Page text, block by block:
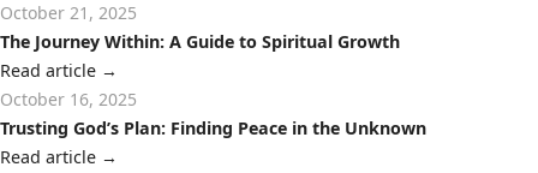
October 21, 2025
The Journey Within: A Guide to Spiritual Growth
Read article →
October 16, 2025
Trusting God’s Plan: Finding Peace in the Unknown
Read article →